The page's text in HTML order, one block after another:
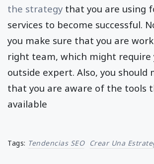
the strategy that you are using
services to become successful.
you make sure that you are
right team, which might require
outside expert. Also, you should
that you are aware of the tools
available
Tags: Tendencias SEO Crear Una